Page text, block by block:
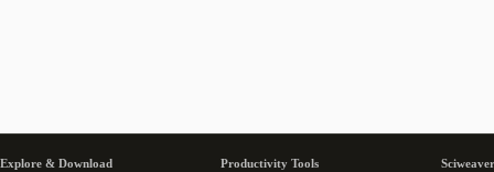
Explore & Download
Productivity Tools